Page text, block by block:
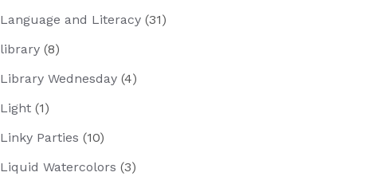
Language and Literacy (31)
library (8)
Library Wednesday (4)
Light (1)
Linky Parties (10)
Liquid Watercolors (3)